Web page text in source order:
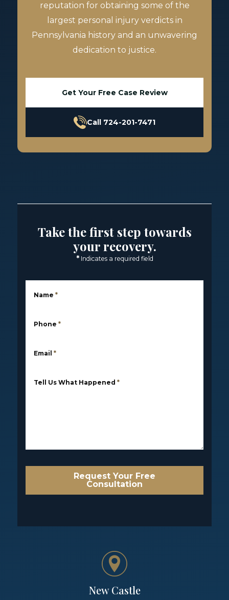
reputation for obtaining some of the
largest personal injury verdicts in
Pennsylvania history and an unwavering
dedication to justice.
Get Your Free Case Review
Call 724-201-7471
Take the first step towards
your recovery.
* Indicates a required field
Name *
Phone *
Email *
Tell Us What Happened *
Request Your Free
Consultation
New Castle